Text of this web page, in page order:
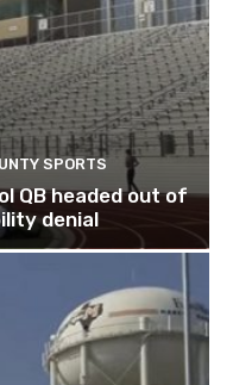
SPORTS
QB headed out of
denial